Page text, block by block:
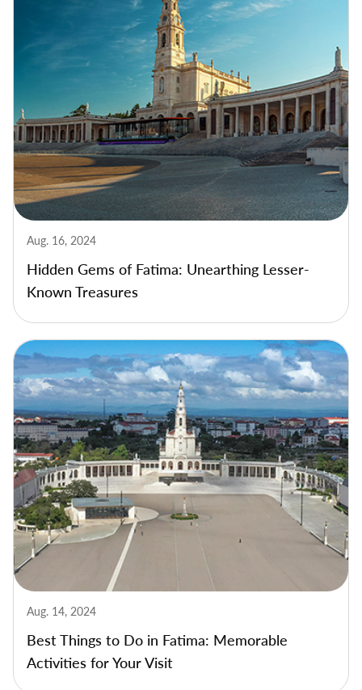
Aug. 16, 2024
Hidden Gems of Fatima: Unearthing Lesser-
Known Treasures
Aug. 14, 2024
Best Things to Do in Fatima: Memorable
Activities for Your Visit